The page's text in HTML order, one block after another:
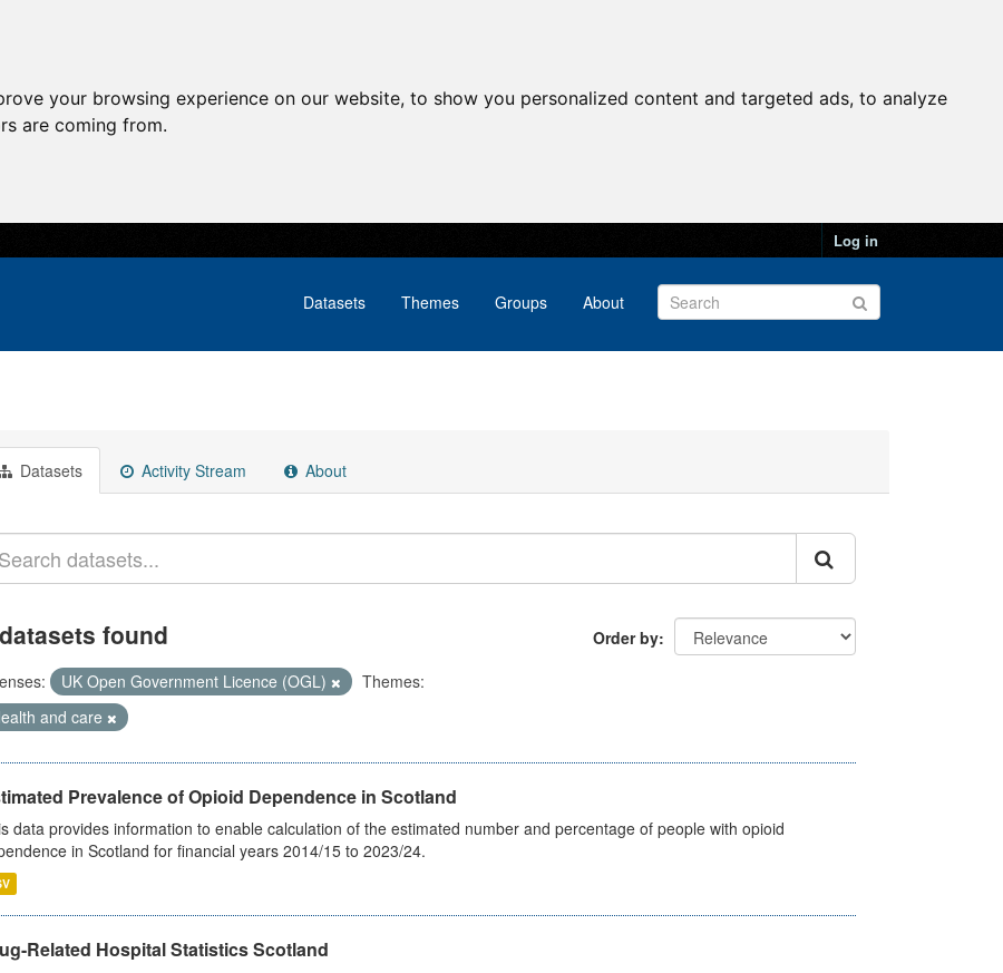
your browsing experience on our website, to show you personalized content and targeted ads, to analyze
are coming from.
Log in
Datasets Themes Groups About
Datasets Activity Stream About
Order by
found
UK Open Government Licence (OGL)
Themes:
and care
Prevalence of Opioid Dependence in Scotland
data provides information to enable calculation of the estimated number and percentage of people with opioid
in Scotland for financial years 2014/15 to 2023/24.
Related Hospital Statistics Scotland